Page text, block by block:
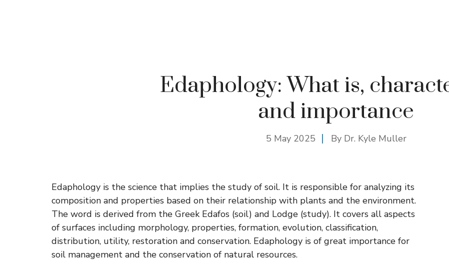
Edaphology: What is,
and importance
5 May 2025 By Dr. Kyle Muller
Edaphology is the science that implies the study of soil. It is responsible for analyzing its
composition and properties based on their relationship with plants and the environment.
The word is derived from the Greek Edafos (soil) and Lodge (study). It covers all aspects
of surfaces including morphology, properties, formation, evolution, classification,
distribution, utility, restoration and conservation. Edaphology is of great importance for
soil management and the conservation of natural resources.